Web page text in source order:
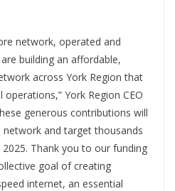
network, operated and
building an affordable,
across York Region that
York Region CEO
generous contributions will
and target thousands
Thank you to our funding
goal of creating
internet, an essential